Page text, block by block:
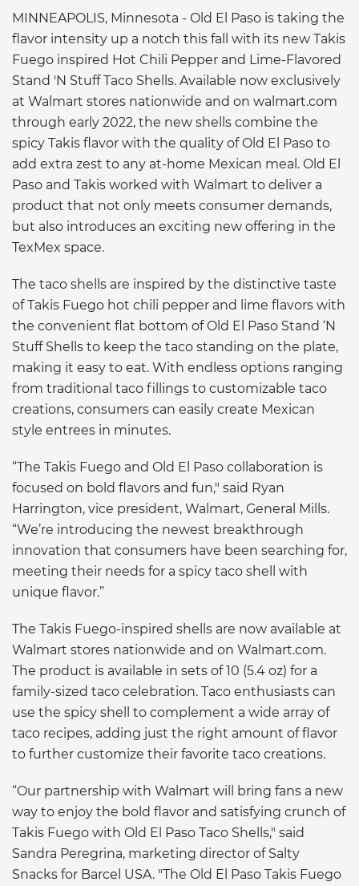
MINNEAPOLIS, Minnesota - Old El Paso is taking the
flavor intensity up a notch this fall with its new Takis
Fuego inspired Hot Chili Pepper and Lime-Flavored
Stand 'N Stuff Taco Shells. Available now exclusively
at Walmart stores nationwide and on walmart.com
through early 2022, the new shells combine the
spicy Takis flavor with the quality of Old El Paso to
add extra zest to any at-home Mexican meal. Old El
Paso and Takis worked with Walmart to deliver a
product that not only meets consumer demands,
but also introduces an exciting new offering in the
TexMex space.
The taco shells are inspired by the distinctive taste
of Takis Fuego hot chili pepper and lime flavors with
the convenient flat bottom of Old El Paso Stand ‘N
Stuff Shells to keep the taco standing on the plate,
making it easy to eat. With endless options ranging
from traditional taco fillings to customizable taco
creations, consumers can easily create Mexican
style entrees in minutes.
“The Takis Fuego and Old El Paso collaboration is
focused on bold flavors and fun," said Ryan
Harrington, vice president, Walmart, General Mills.
“We’re introducing the newest breakthrough
innovation that consumers have been searching for,
meeting their needs for a spicy taco shell with
unique flavor.”
The Takis Fuego-inspired shells are now available at
Walmart stores nationwide and on Walmart.com.
The product is available in sets of 10 (5.4 oz) for a
family-sized taco celebration. Taco enthusiasts can
use the spicy shell to complement a wide array of
taco recipes, adding just the right amount of flavor
to further customize their favorite taco creations.
“Our partnership with Walmart will bring fans a new
way to enjoy the bold flavor and satisfying crunch of
Takis Fuego with Old El Paso Taco Shells," said
Sandra Peregrina, marketing director of Salty
Snacks for Barcel USA. "The Old El Paso Takis Fuego